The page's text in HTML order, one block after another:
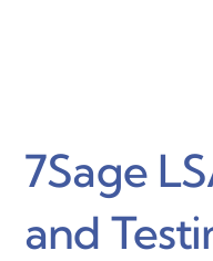
7Sage
and